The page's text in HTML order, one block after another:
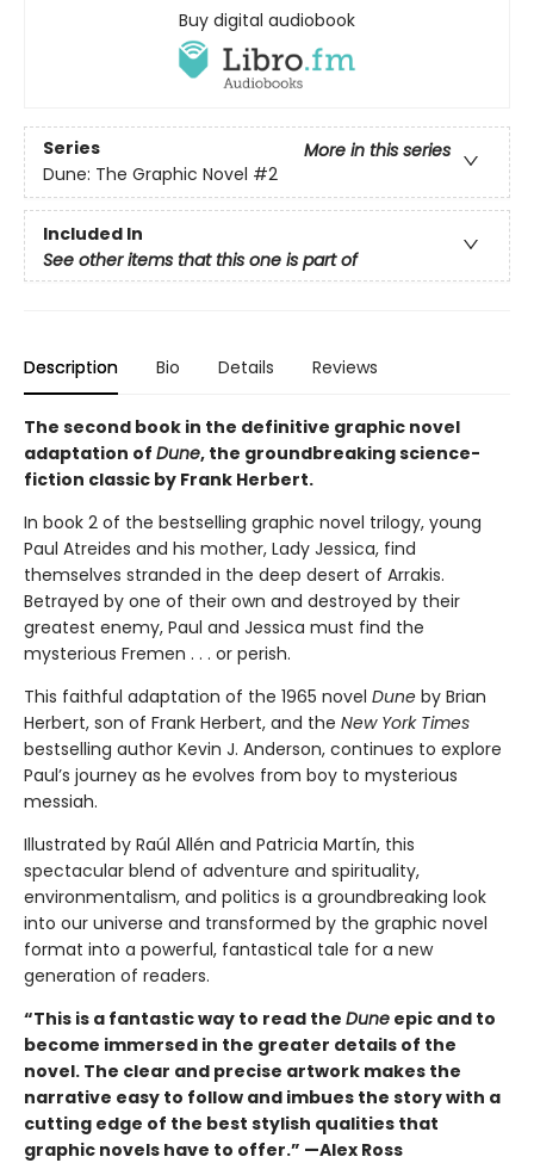
Buy digital audiobook
Series
More in this series
Dune: The Graphic Novel #2
Included In
See other items that this one is part of
Description Bio Details Reviews
The second book in the definitive graphic novel
adaptation of Dune, the groundbreaking science-
fiction classic by Frank Herbert.
In book 2 of the bestselling graphic novel trilogy, young
Paul Atreides and his mother, Lady Jessica, find
themselves stranded in the deep desert of Arrakis.
Betrayed by one of their own and destroyed by their
greatest enemy, Paul and Jessica must find the
mysterious Fremen . . . or perish.
This faithful adaptation of the 1965 novel Dune by Brian
Herbert, son of Frank Herbert, and the New York Times
bestselling author Kevin J. Anderson, continues to explore
Paul’s journey as he evolves from boy to mysterious
messiah.
Illustrated by Raúl Allén and Patricia Martín, this
spectacular blend of adventure and spirituality,
environmentalism, and politics is a groundbreaking look
into our universe and transformed by the graphic novel
format into a powerful, fantastical tale for a new
generation of readers.
“This is a fantastic way to read the Dune epic and to
become immersed in the greater details of the
novel. The clear and precise artwork makes the
narrative easy to follow and imbues the story with a
cutting edge of the best stylish qualities that
graphic novels have to offer.” —Alex Ross